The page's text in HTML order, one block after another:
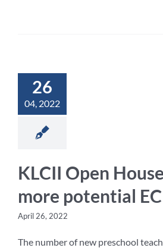
26
04, 2022
KLCII Open
more potential
April 26, 2022
The number of new preschool